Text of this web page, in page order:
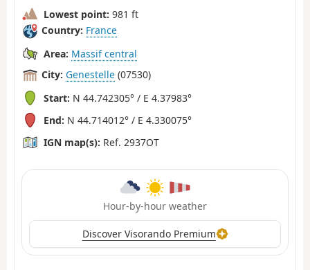
Lowest point: 981 ft
Country: France
Area: Massif central
City: Genestelle (07530)
Start: N 44.742305° / E 4.37983°
End: N 44.714012° / E 4.330075°
IGN map(s): Ref. 2937OT
Hour-by-hour weather
Discover Visorando Premium